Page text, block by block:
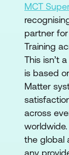
MCT
partner
Training
This isn’t
is based
Matter
across
the global
any